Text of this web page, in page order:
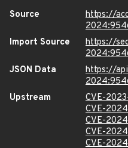
Source
https://
Import Source
https://
JSON Data
https://
Upstream
CVE-
CVE-
CVE-
CVE-
CVE-